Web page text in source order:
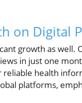
on Digital
growth as well.
in just one
health
platforms,